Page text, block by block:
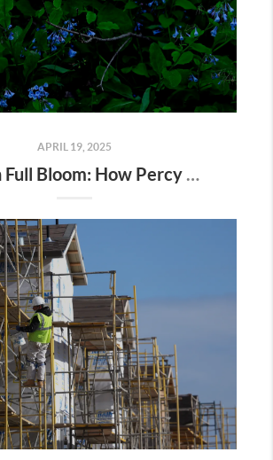
APRIL 19, 2025
Spring in Full Bloom: How Percy Warner Park’s Wildflower Revival Is Inspiring Life in Nashville Real Estate